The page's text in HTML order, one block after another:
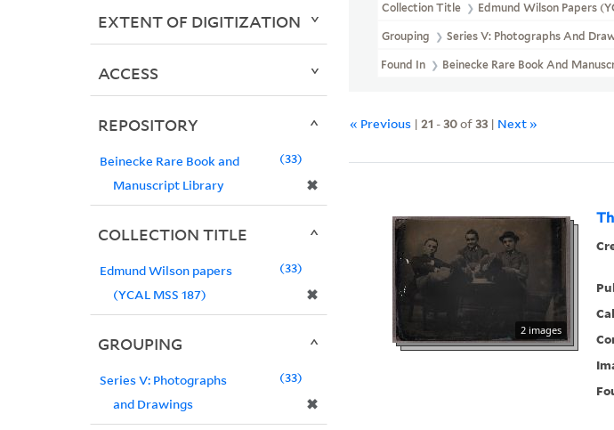
Collection Title Edmund Wilson Papers
Grouping Series V: Photographs And
Found In Beinecke Rare Book And
« Previous |21 -30of33 | Next »
2 images
EXTENT OF DIGITIZATION
ACCESS
REPOSITORY
Beinecke Rare Book and
Manuscript Library
✖
33
COLLECTION TITLE
Edmund Wilson papers
(YCAL MSS 187)
✖
33
GROUPING
Series V: Photographs
and Drawings
✖
33